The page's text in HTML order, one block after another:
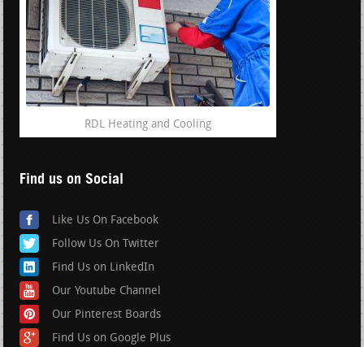
RDL Heating and Cooling
Find us on Social
Like Us On Facebook
Follow Us On Twitter
Find Us on LinkedIn
Our Youtube Channel
Our Pinterest Boards
Find Us on Google Plus